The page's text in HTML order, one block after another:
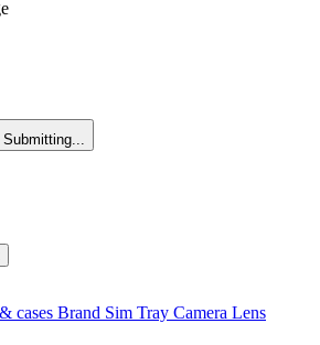
Submitting...
cases Brand Sim Tray Camera Lens